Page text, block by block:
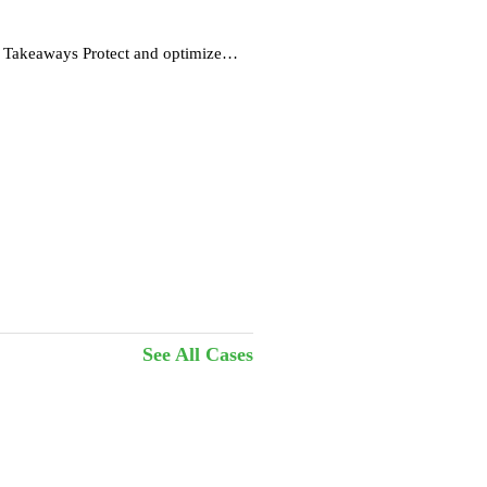
Protect and optimize
See All Cases